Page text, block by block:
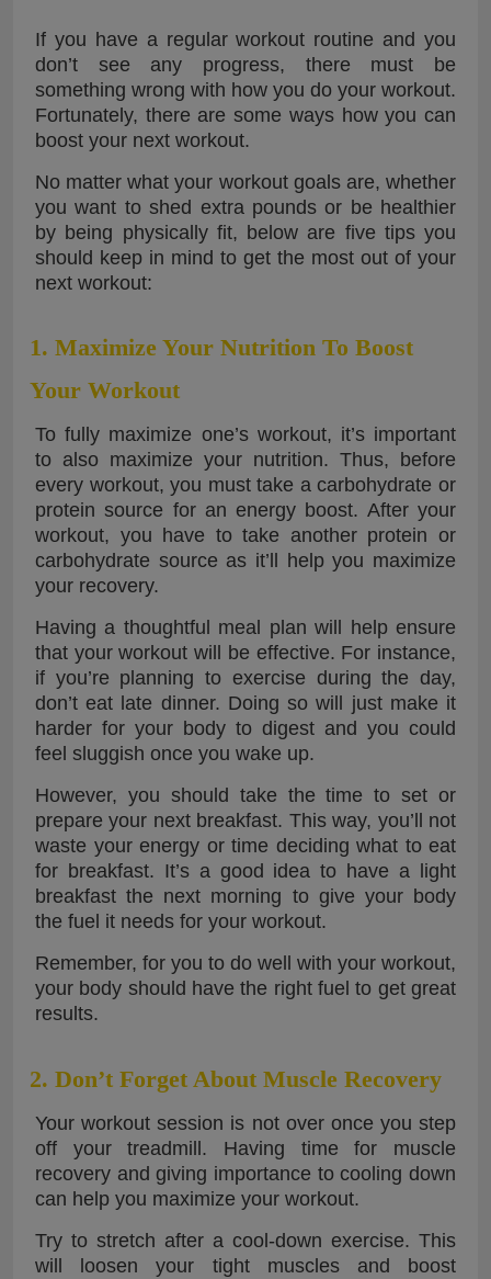
If you have a regular workout routine and you
don’t see any progress, there must be
something wrong with how you do your workout.
Fortunately, there are some ways how you can
boost your next workout.
No matter what your workout goals are, whether
you want to shed extra pounds or be healthier
by being physically fit, below are five tips you
should keep in mind to get the most out of your
next workout:
1. Maximize Your Nutrition To Boost
Your Workout
To fully maximize one’s workout, it’s important
to also maximize your nutrition. Thus, before
every workout, you must take a carbohydrate or
protein source for an energy boost. After your
workout, you have to take another protein or
carbohydrate source as it’ll help you maximize
your recovery.
Having a thoughtful meal plan will help ensure
that your workout will be effective. For instance,
if you’re planning to exercise during the day,
don’t eat late dinner. Doing so will just make it
harder for your body to digest and you could
feel sluggish once you wake up.
However, you should take the time to set or
prepare your next breakfast. This way, you’ll not
waste your energy or time deciding what to eat
for breakfast. It’s a good idea to have a light
breakfast the next morning to give your body
the fuel it needs for your workout.
Remember, for you to do well with your workout,
your body should have the right fuel to get great
results.
2. Don’t Forget About Muscle Recovery
Your workout session is not over once you step
off your treadmill. Having time for muscle
recovery and giving importance to cooling down
can help you maximize your workout.
Try to stretch after a cool-down exercise. This
will loosen your tight muscles and boost